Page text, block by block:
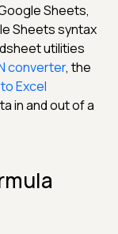
Sheets,
Sheets syntax
utilities
converter, the
Excel
in and out of a